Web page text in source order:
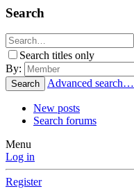
Search
Search titles only
By:
Search Advanced search…
New posts
Search forums
Menu
Log in
Register